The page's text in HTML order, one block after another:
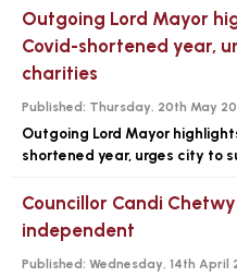
Outgoing Lord Mayor
Covid-shortened year,
charities
Published: Thursday, 20th May
Outgoing Lord Mayor
shortened year, urges city to
Councillor Candi
independent
Published: Wednesday, 14th April